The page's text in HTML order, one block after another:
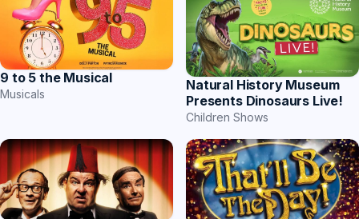
9 to 5 the Musical
Musicals
Natural History Museum
Presents Dinosaurs Live!
Children Shows